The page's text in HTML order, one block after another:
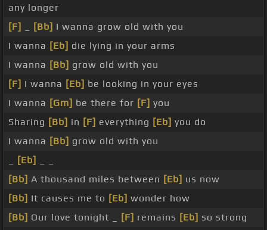
any longer
[F]
[Bb] I wanna grow old with you
I wanna [Eb] die lying in your arms
I wanna [Bb] grow old with you
[F] I wanna [Eb] be looking in your eyes
I wanna [Gm] be there for [F] you
Sharing [Bb] in [F] everything [Eb] you do
I wanna [Bb] grow old with you
[Eb]
[Bb] A thousand miles between [Eb] us now
[Bb] It causes me to [Eb] wonder how
[Bb] Our love tonight _ [F] remains [Eb] so strong